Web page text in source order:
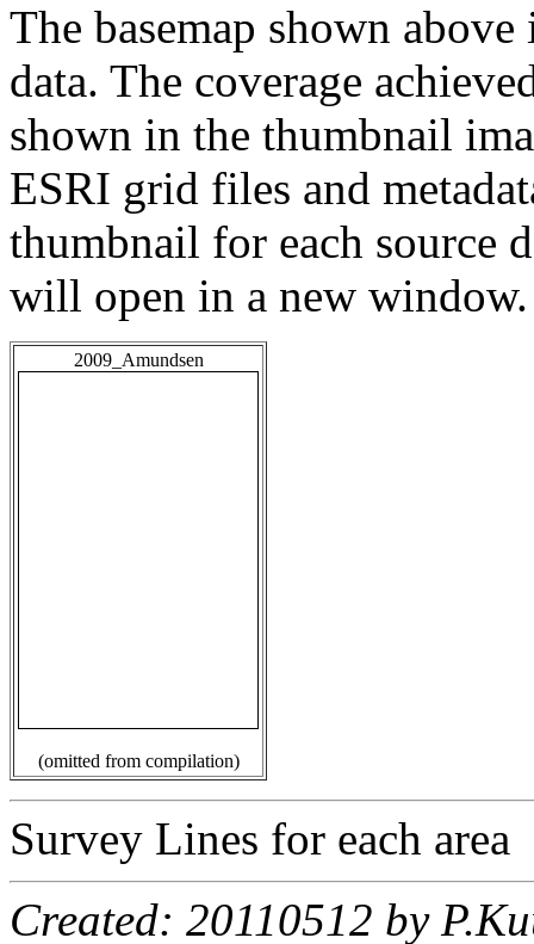
The basemap shown
data. The coverage
shown in the thumbnail
ESRI grid files and
thumbnail for each source
will open in a new window.
2009_Amundsen
(omitted from compilation)
Survey Lines for each area
Created: 20110512 by